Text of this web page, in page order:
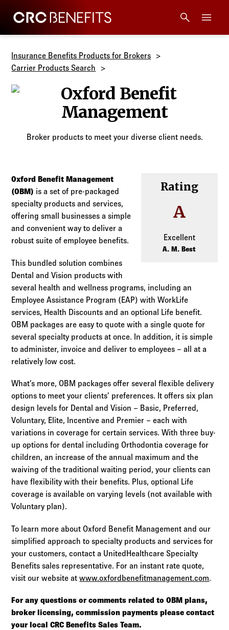
CRC Benefits
Tools + Intel
Resources
Log in to
Agency Workspace
Insurance Benefits Products for Brokers
Carrier Products Search
Oxford
Broker products to meet your diverse client needs.
Rating
A
Excellent
A. M. Best
Oxford Benefit Management
(OBM) is a set of pre-packaged
specialty products and services,
offering small businesses a simple
and convenient way to deliver a
robust suite of employee benefits.
This bundled solution combines
Dental and Vision products with
several health and wellness programs, including an
Employee Assistance Program (EAP) with WorkLife
services, Health Discounts and an optional Life benefit.
OBM packages are easy to quote with a single quote for
several specialty products at once. In addition, it is simple
to administer, invoice and deliver to employees – all at a
relatively low cost.
What’s more, OBM packages offer several flexible delivery
options to meet your clients’ preferences. It offers six plan
design levels for Dental and Vision – Basic, Preferred,
Voluntary, Elite, Incentive and Premier – each with
variations in coverage for certain services. With three buy-
up options for dental including Orthodontia coverage for
children, an increase of the annual maximum and the
waiving of the traditional waiting period, your clients can
have flexibility with their benefits. Plus, optional Life
coverage is available on varying levels (not available with
Voluntary plan).
To learn more about Oxford Benefit Management and our
simplified approach to specialty products and services for
your customers, contact a UnitedHealthcare Specialty
Benefits sales representative. For an instant rate quote,
visit our website atwww.oxfordbenefitmanagement.com.
For any questions or comments related to OBM plans,
broker licensing, commission payments please contact
your local CRC Benefits Sales Team.